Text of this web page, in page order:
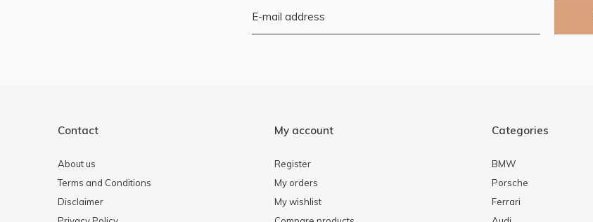
Contact
About us
Terms and Conditions
Disclaimer
My account
Register
My orders
My wishlist
Categories
BMW
Porsche
Ferrari